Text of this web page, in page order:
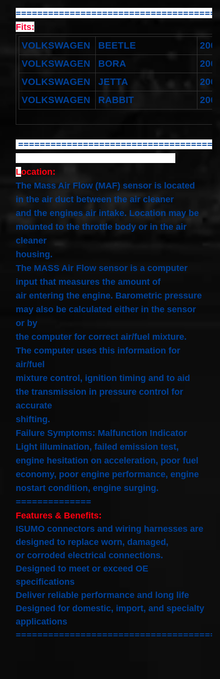
Spring
Spiral
I4 2.3L
V6
3.0L
$58.72
Fits:
VOLKSWAGEN BEETLE
VOLKSWAGEN
BORA
VOLKSWAGEN
JETTA
VOLKSWAGEN
RABBIT
Location:
The Mass Air Flow (MAF) sensor is located
in the air duct between the air cleaner
and the engines air intake. Location may be
mounted to the throttle body or in the air
cleaner
housing.
The MASS Air Flow sensor is a computer
input that measures the amount of
air entering the engine. Barometric pressure
may also be calculated either in the sensor
or by
the computer for correct air/fuel mixture.
The computer uses this information for
air/fuel
mixture control, ignition timing and to aid
the transmission in pressure control for
accurate
shifting.
Failure Symptoms: Malfunction Indicator
Light illumination, failed emission test,
engine hesitation on acceleration, poor fuel
economy, poor engine performance, engine
nostart condition, engine surging.
==============
Features & Benefits:
ISUMO connectors and wiring harnesses are
designed to replace worn, damaged,
or corroded electrical connections.
Designed to meet or exceed OE
specifications
Deliver reliable performance and long life
Designed for domestic, import, and specialty
applications